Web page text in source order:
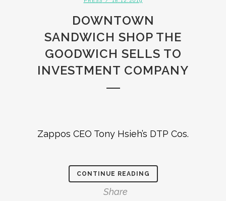
DOWNTOWN
SANDWICH SHOP THE
GOODWICH SELLS TO
INVESTMENT COMPANY
Zappos CEO Tony Hsieh’s DTP Cos.
CONTINUE READING
Share